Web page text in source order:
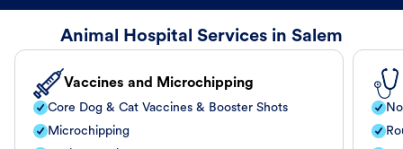
Animal Hospital Services in Salem
Vaccines and Microchipping
Core Dog & Cat Vaccines & Booster Shots
Microchipping